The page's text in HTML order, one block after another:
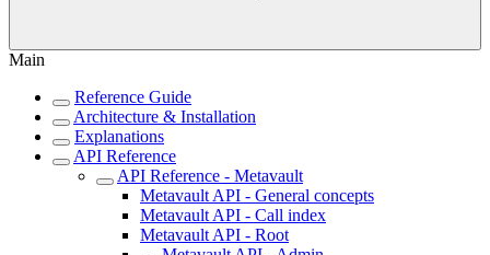
Main
Reference Guide
Architecture & Installation
Explanations
API Reference
API Reference - Metavault
Metavault API - General concepts
Metavault API - Call index
Metavault API - Root